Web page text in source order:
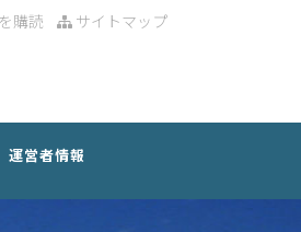
サイトマップ
購読
運営者情報